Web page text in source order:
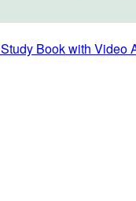
Book with Video